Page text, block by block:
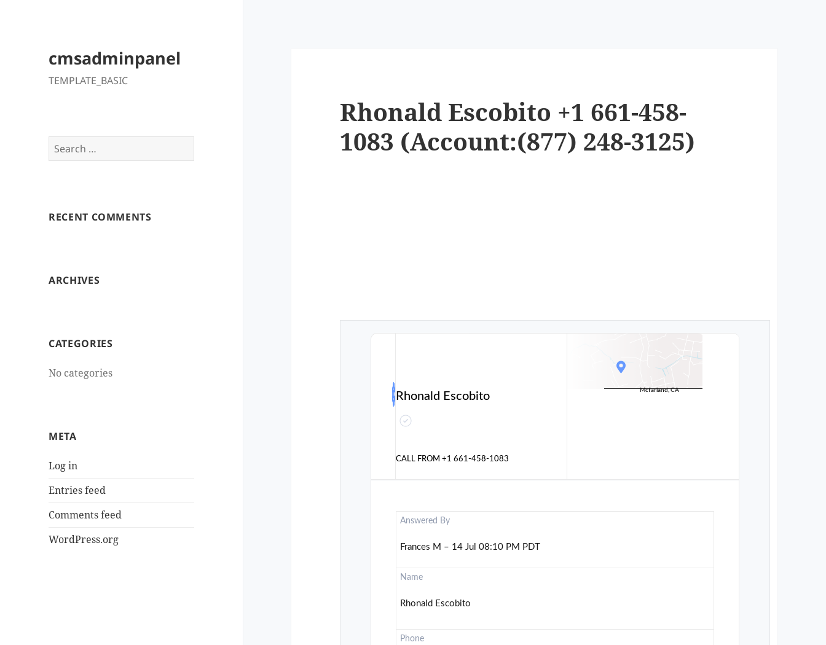
cmsadminpanel
TEMPLATE_BASIC
Search
for:
RECENT COMMENTS
ARCHIVES
CATEGORIES
No categories
META
Log in
Entries feed
Comments feed
WordPress.org
Rhonald Escobito +1 661-458-
1083 (Account:(877) 248-3125)
Rhonald Escobito
CALL FROM+1 661-458-1083
Mcfarland, CA
Answered By
Frances M – 14 Jul 08:10 PM PDT
Name
Rhonald Escobito
Phone